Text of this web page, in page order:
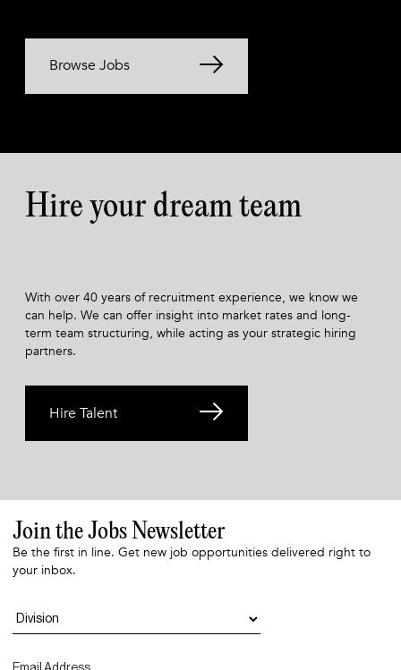
Browse Jobs
Hire your dream team
With over 40 years of recruitment experience, we know we
can help. We can offer insight into market rates and long-
term team structuring, while acting as your strategic hiring
partners.
Hire Talent
Join the Jobs Newsletter
Be the first in line. Get new job opportunities delivered right to
your inbox.